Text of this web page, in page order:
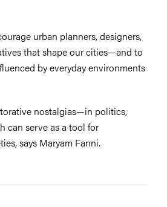
urban planners, designers,
that shape our cities—and to
by everyday environments
nostalgias—in politics,
can serve as a tool for
says Maryam Fanni.